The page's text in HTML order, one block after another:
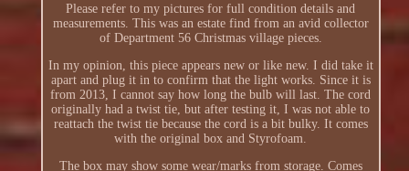
Please refer to my pictures for full condition details and
measurements. This was an estate find from an avid collector
of Department 56 Christmas village pieces.
In my opinion, this piece appears new or like new. I did take it
apart and plug it in to confirm that the light works. Since it is
from 2013, I cannot say how long the bulb will last. The cord
originally had a twist tie, but after testing it, I was not able to
reattach the twist tie because the cord is a bit bulky. It comes
with the original box and Styrofoam.
The box may show some wear/marks from storage. Comes